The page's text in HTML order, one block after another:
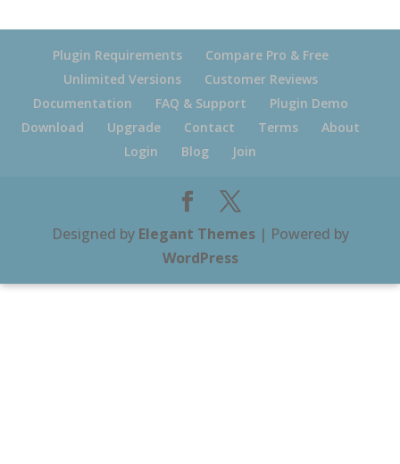
Plugin Requirements
Compare Pro & Free
Unlimited Versions
Customer Reviews
Documentation
FAQ & Support
Plugin Demo
Download
Upgrade Contact Terms
About
Login
Blog Join
Designed by Elegant Themes| Powered by
WordPress